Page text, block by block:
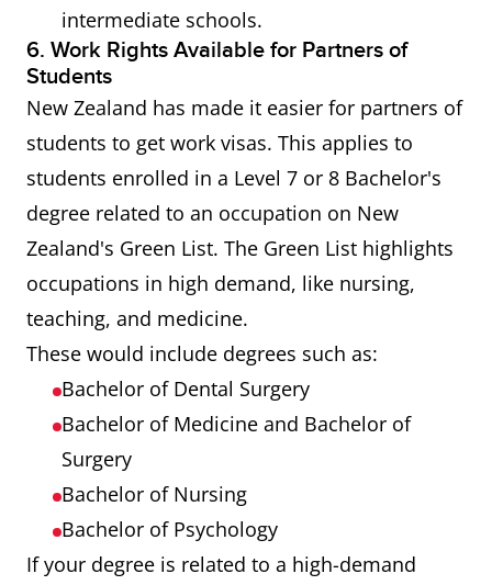
intermediate schools.
6. Work Rights Available for Partners of
Students
New Zealand has made it easier for partners of
students to get work visas. This applies to
students enrolled in a Level 7 or 8 Bachelor's
degree related to an occupation on New
Zealand's Green List. The Green List highlights
occupations in high demand, like nursing,
teaching, and medicine.
These would include degrees such as:
Bachelor of Dental Surgery
Bachelor of Medicine and Bachelor of
Surgery
Bachelor of Nursing
Bachelor of Psychology
If your degree is related to a high-demand